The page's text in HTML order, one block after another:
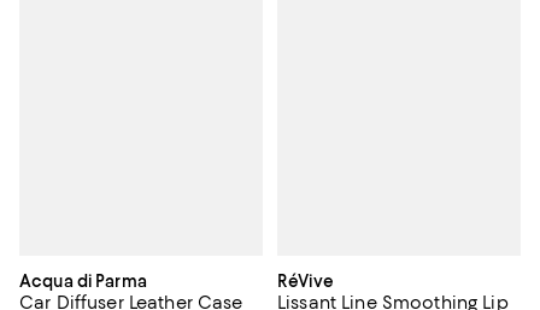
Acqua di Parma
Car Diffuser Leather Case
RéVive
Lissant Line Smoothing Lip